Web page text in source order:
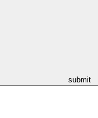
submit